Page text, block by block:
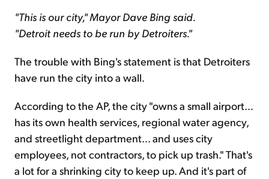
"This is our city," Mayor Dave Bing said.
"Detroit needs to be run by Detroiters."
The trouble with Bing's statement is that Detroiters
have run the city into a wall.
According to the AP, the city "owns a small airport…
has its own health services, regional water agency,
and streetlight department… and uses city
employees, not contractors, to pick up trash." That's
a lot for a shrinking city to keep up. And it's part of